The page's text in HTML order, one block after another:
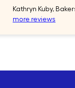
Kathryn Kuby,
more reviews